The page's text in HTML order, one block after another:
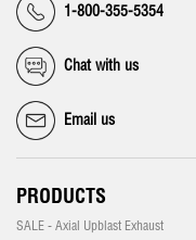
1-800-355-5354
Chat with us
Email us
PRODUCTS
SALE - Axial Upblast Exhaust